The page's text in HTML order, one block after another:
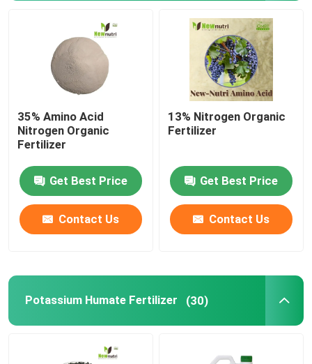
35% Amino Acid
Nitrogen Organic
Fertilizer
Get Best Price
Contact Us
13% Nitrogen Organic
Fertilizer
Get Best Price
Contact Us
Potassium Humate Fertilizer (30)